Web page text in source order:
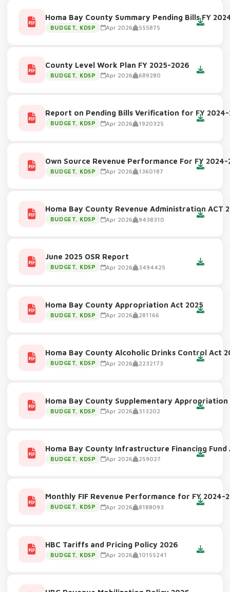
Homa Bay County Summary Pending Bills FY
BUDGET, KDSP Apr 2026 555875
County Level Work Plan FY 2025-2026
BUDGET, KDSP Apr 2026 689280
Report on Pending Bills Verification for FY 2024-
BUDGET, KDSP Apr 2026 1920325
Own Source Revenue Performance For FY 2024-
BUDGET, KDSP Apr 2026 1360187
Homa Bay County Revenue Administration ACT
BUDGET, KDSP Apr 2026 9438310
June 2025 OSR Report
BUDGET, KDSP Apr 2026 3494425
Homa Bay County Appropriation Act 2025
BUDGET, KDSP Apr 2026 281166
Homa Bay County Alcoholic Drinks Control Act
BUDGET, KDSP Apr 2026 2232173
Homa Bay County Supplementary Appropriation
BUDGET, KDSP Apr 2026 313202
Homa Bay County Infrastructure Financing Fund
BUDGET, KDSP Apr 2026 259027
Monthly FIF Revenue Performance for FY 2024-
BUDGET, KDSP Apr 2026 8188093
HBC Tariffs and Pricing Policy 2026
BUDGET, KDSP Apr 2026 10155241